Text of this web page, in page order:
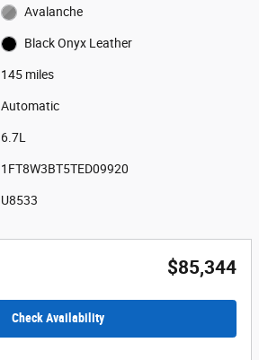
Avalanche
Black Onyx Leather
145 miles
Automatic
6.7L
1FT8W3BT5TED09920
U8533
$85,344
Check Availability